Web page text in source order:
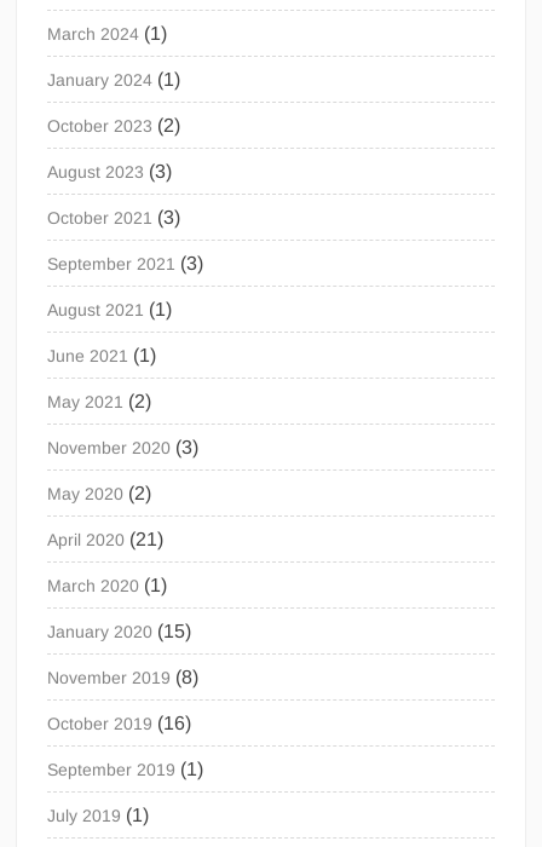
March 2024 (1)
January 2024 (1)
October 2023 (2)
August 2023 (3)
October 2021 (3)
September 2021 (3)
August 2021 (1)
June 2021 (1)
May 2021 (2)
November 2020 (3)
May 2020 (2)
April 2020 (21)
March 2020 (1)
January 2020 (15)
November 2019 (8)
October 2019 (16)
September 2019 (1)
July 2019 (1)